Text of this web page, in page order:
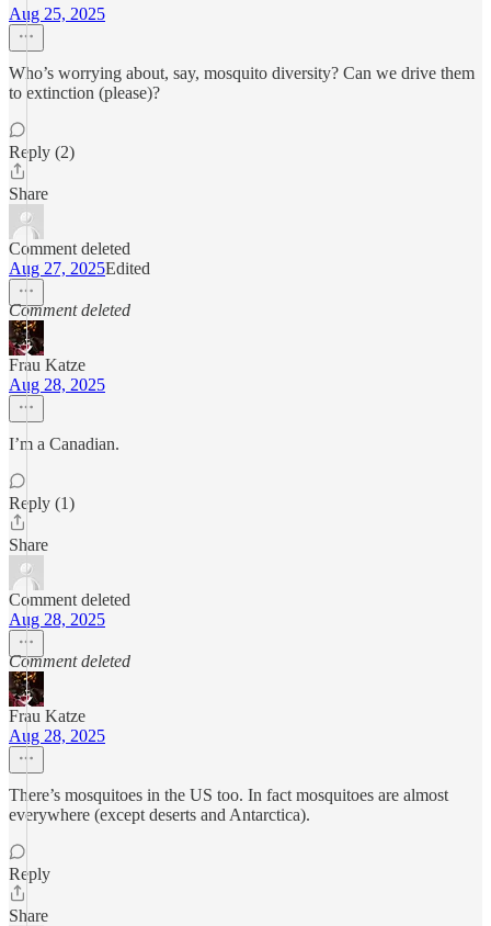
Aug 25, 2025
Who’s worrying about, say, mosquito diversity? Can we drive them
to extinction (please)?
Reply (2)
Share
Comment deleted
Aug 27, 2025Edited
Comment deleted
Frau Katze
Aug 28, 2025
I’m a Canadian.
Reply (1)
Share
Comment deleted
Aug 28, 2025
Comment deleted
Frau Katze
Aug 28, 2025
There’s mosquitoes in the US too. In fact mosquitoes are almost
everywhere (except deserts and Antarctica).
Reply
Share